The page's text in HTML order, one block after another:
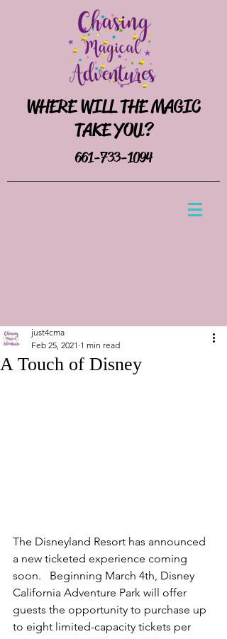
WHERE WILL THE MAGIC
TAKE YOU?
661-733-1094
A Touch of Disney
just4cma
Feb 25, 2021 1 min read
The Disneyland Resort has announced
a new ticketed experience coming
soon.   Beginning March 4th, Disney
California Adventure Park will offer
guests the opportunity to purchase up
to eight limited-capacity tickets per